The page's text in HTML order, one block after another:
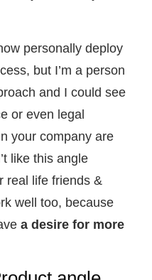
personally deploy
but I’m a person
and I could see
or even legal
your company are
like this angle
real life friends &
well too, because
a desire for more